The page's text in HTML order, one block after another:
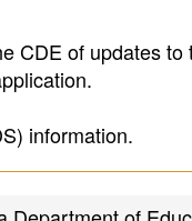
CDE of updates to
information.